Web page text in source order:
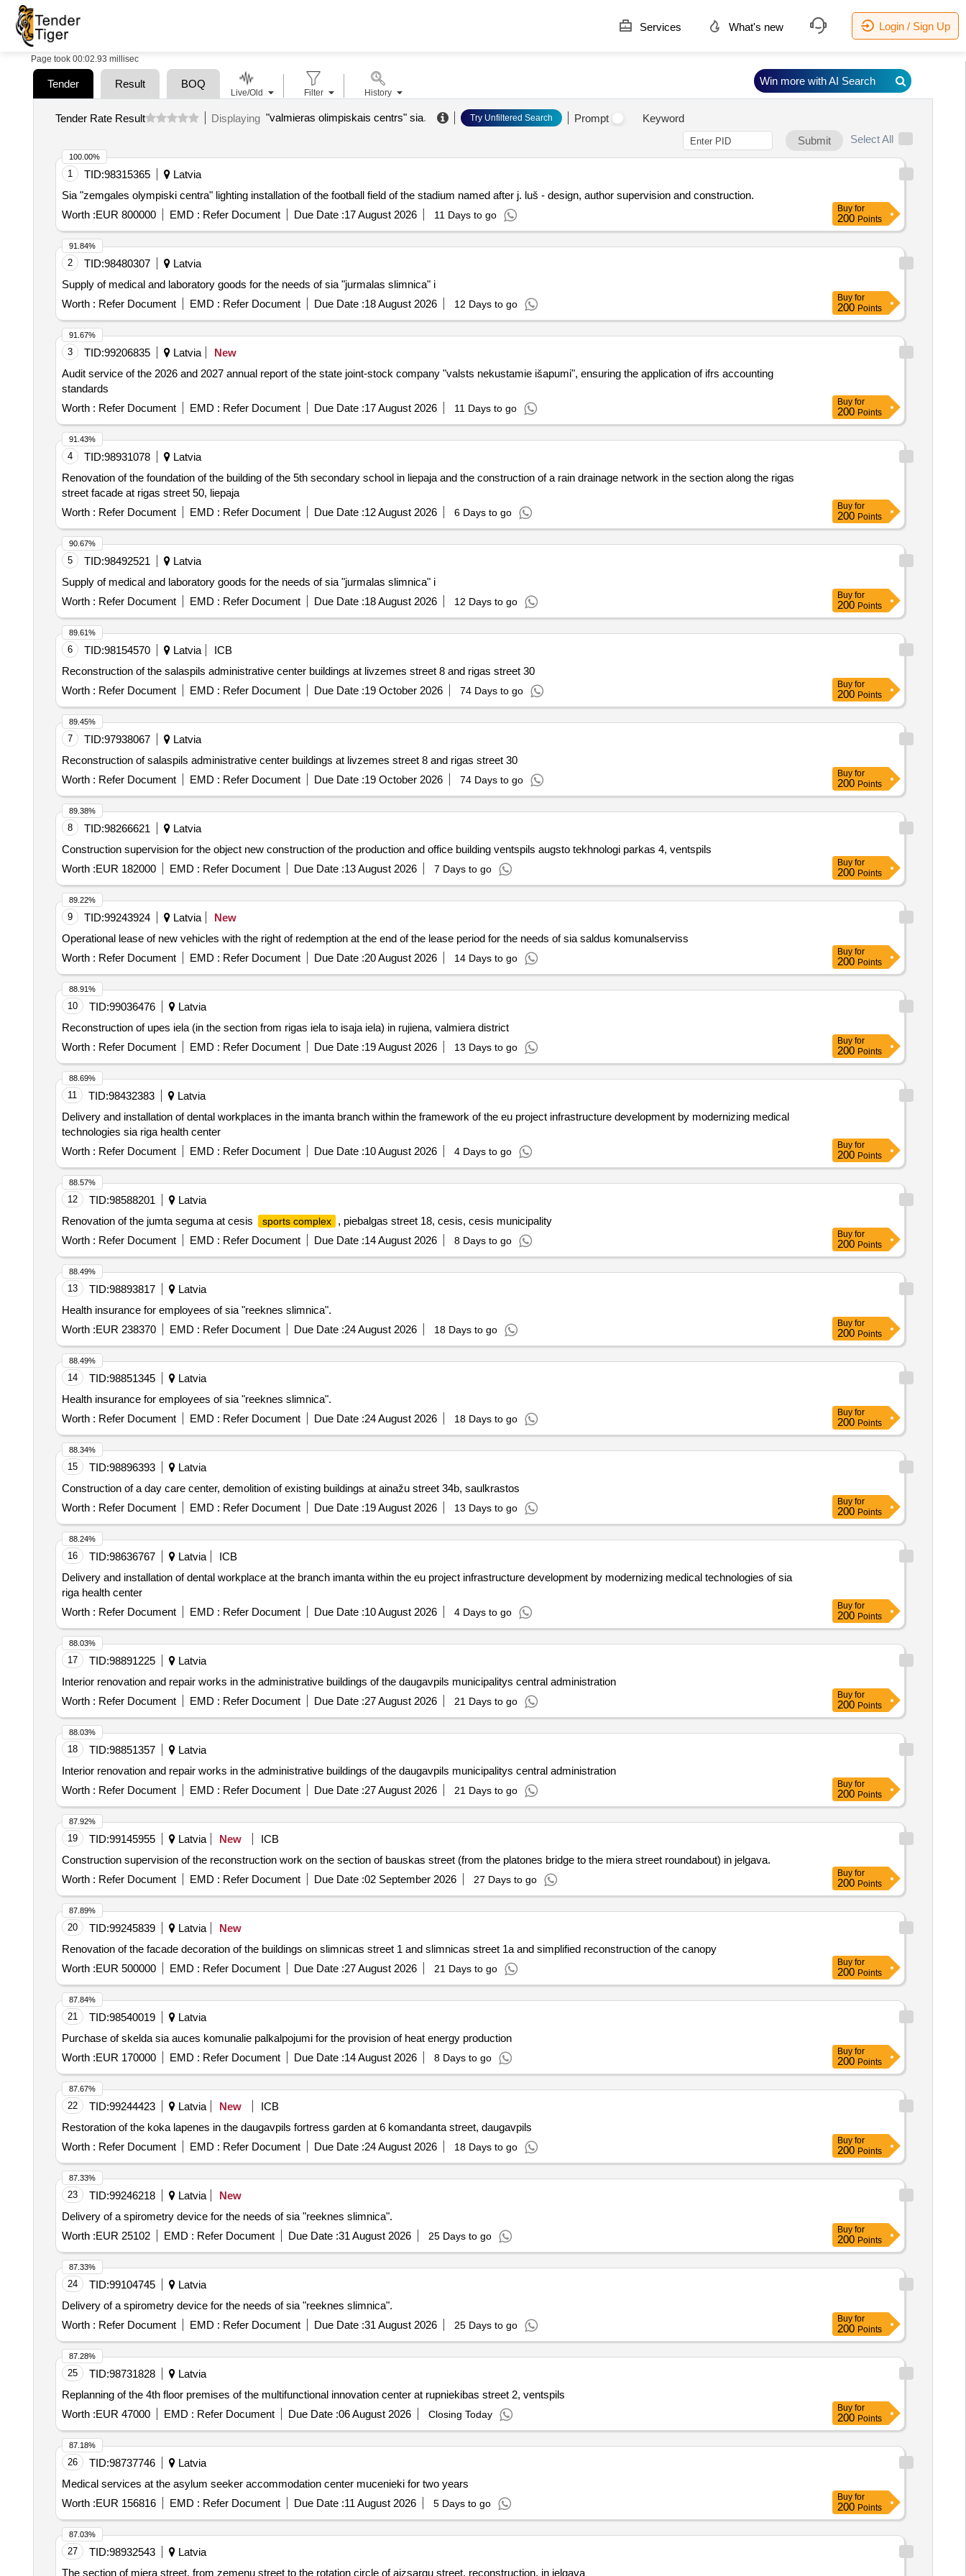
Services What's new Login / Sign Up
Page took 00:02.93 millisec
Tender Result BOQ
Tender Rate Result Displaying "valmieras olimpiskais centrs" sia. Try Unfiltered Search Prompt
Keyword
Submit
Select All
1 TID:98315365
Latvia
Sia "zemgales olympiski centra" lighting installation of the football field of the stadium named after j. luš - design, author supervision and construction.
Worth :EUR 800000 EMD : Refer Document Due Date :17 August 2026 11 Days to go
100.00%
Buy for
200 Points
2 TID:98480307
Latvia
Supply of medical and laboratory goods for the needs of sia "jurmalas slimnica" i
Worth : Refer Document EMD : Refer Document Due Date :18 August 2026 12 Days to go
91.84%
Buy for
200 Points
3 TID:99206835 Latvia
New
Audit service of the 2026 and 2027 annual report of the state joint-stock company "valsts nekustamie išapumi", ensuring the application of ifrs accounting
standards
Worth : Refer Document EMD : Refer Document Due Date :17 August 2026 11 Days to go
91.67%
Buy for
200 Points
4 TID:98931078
Latvia
Renovation of the foundation of the building of the 5th secondary school in liepaja and the construction of a rain drainage network in the section along the rigas
street facade at rigas street 50, liepaja
Worth : Refer Document EMD : Refer Document Due Date :12 August 2026 6 Days to go
91.43%
Buy for
200 Points
5 TID:98492521
Latvia
Supply of medical and laboratory goods for the needs of sia "jurmalas slimnica" i
Worth : Refer Document EMD : Refer Document Due Date :18 August 2026 12 Days to go
90.67%
Buy for
200 Points
6 TID:98154570 Latvia
ICB
Reconstruction of the salaspils administrative center buildings at livzemes street 8 and rigas street 30
Worth : Refer Document EMD : Refer Document Due Date :19 October 2026 74 Days to go
89.61%
Buy for
200 Points
7 TID:97938067
Latvia
Reconstruction of salaspils administrative center buildings at livzemes street 8 and rigas street 30
Worth : Refer Document EMD : Refer Document Due Date :19 October 2026 74 Days to go
89.45%
Buy for
200 Points
8 TID:98266621
Latvia
Construction supervision for the object new construction of the production and office building ventspils augsto tekhnologi parkas 4, ventspils
Worth :EUR 182000 EMD : Refer Document Due Date :13 August 2026 7 Days to go
89.38%
Buy for
200 Points
9 TID:99243924 Latvia
New
Operational lease of new vehicles with the right of redemption at the end of the lease period for the needs of sia saldus komunalserviss
Worth : Refer Document EMD : Refer Document Due Date :20 August 2026 14 Days to go
89.22%
Buy for
200 Points
10 TID:99036476
Latvia
Reconstruction of upes iela (in the section from rigas iela to isaja iela) in rujiena, valmiera district
Worth : Refer Document EMD : Refer Document Due Date :19 August 2026 13 Days to go
88.91%
Buy for
200 Points
11 TID:98432383
Latvia
Delivery and installation of dental workplaces in the imanta branch within the framework of the eu project infrastructure development by modernizing medical
technologies sia riga health center
Worth : Refer Document EMD : Refer Document Due Date :10 August 2026 4 Days to go
88.69%
Buy for
200 Points
12 TID:98588201
Latvia
Renovation of the jumta seguma at cesis
sports complex
, piebalgas street 18, cesis, cesis municipality
Worth : Refer Document EMD : Refer Document Due Date :14 August 2026 8 Days to go
88.57%
Buy for
200 Points
13 TID:98893817
Latvia
Health insurance for employees of sia "reeknes slimnica".
Worth :EUR 238370 EMD : Refer Document Due Date :24 August 2026 18 Days to go
88.49%
Buy for
200 Points
14 TID:98851345
Latvia
Health insurance for employees of sia "reeknes slimnica".
Worth : Refer Document EMD : Refer Document Due Date :24 August 2026 18 Days to go
88.49%
Buy for
200 Points
15 TID:98896393
Latvia
Construction of a day care center, demolition of existing buildings at ainažu street 34b, saulkrastos
Worth : Refer Document EMD : Refer Document Due Date :19 August 2026 13 Days to go
88.34%
Buy for
200 Points
16 TID:98636767 Latvia
ICB
Delivery and installation of dental workplace at the branch imanta within the eu project infrastructure development by modernizing medical technologies of sia
riga health center
Worth : Refer Document EMD : Refer Document Due Date :10 August 2026 4 Days to go
88.24%
Buy for
200 Points
17 TID:98891225
Latvia
Interior renovation and repair works in the administrative buildings of the daugavpils municipalitys central administration
Worth : Refer Document EMD : Refer Document Due Date :27 August 2026 21 Days to go
88.03%
Buy for
200 Points
18 TID:98851357
Latvia
Interior renovation and repair works in the administrative buildings of the daugavpils municipalitys central administration
Worth : Refer Document EMD : Refer Document Due Date :27 August 2026 21 Days to go
88.03%
Buy for
200 Points
19 TID:99145955 Latvia New
ICB
Construction supervision of the reconstruction work on the section of bauskas street (from the platones bridge to the miera street roundabout) in jelgava.
Worth : Refer Document EMD : Refer Document Due Date :02 September 2026 27 Days to go
87.92%
Buy for
200 Points
20 TID:99245839 Latvia
New
Renovation of the facade decoration of the buildings on slimnicas street 1 and slimnicas street 1a and simplified reconstruction of the canopy
Worth :EUR 500000 EMD : Refer Document Due Date :27 August 2026 21 Days to go
87.89%
Buy for
200 Points
21 TID:98540019
Latvia
Purchase of skelda sia auces komunalie palkalpojumi for the provision of heat energy production
Worth :EUR 170000 EMD : Refer Document Due Date :14 August 2026 8 Days to go
87.84%
Buy for
200 Points
22 TID:99244423 Latvia New
ICB
Restoration of the koka lapenes in the daugavpils fortress garden at 6 komandanta street, daugavpils
Worth : Refer Document EMD : Refer Document Due Date :24 August 2026 18 Days to go
87.67%
Buy for
200 Points
23 TID:99246218 Latvia
New
Delivery of a spirometry device for the needs of sia "reeknes slimnica".
Worth :EUR 25102 EMD : Refer Document Due Date :31 August 2026 25 Days to go
87.33%
Buy for
200 Points
24 TID:99104745
Latvia
Delivery of a spirometry device for the needs of sia "reeknes slimnica".
Worth : Refer Document EMD : Refer Document Due Date :31 August 2026 25 Days to go
87.33%
Buy for
200 Points
25 TID:98731828
Latvia
Replanning of the 4th floor premises of the multifunctional innovation center at rupniekibas street 2, ventspils
Worth :EUR 47000 EMD : Refer Document Due Date :06 August 2026 Closing Today
87.28%
Buy for
200 Points
26 TID:98737746
Latvia
Medical services at the asylum seeker accommodation center mucenieki for two years
Worth :EUR 156816 EMD : Refer Document Due Date :11 August 2026 5 Days to go
87.18%
Buy for
200 Points
27 TID:98932543
Latvia
The section of miera street, from zemenu street to the rotation circle of aizsargu street, reconstruction, in jelgava
87.03%
Live/Old Filter History
Win more with AI Search